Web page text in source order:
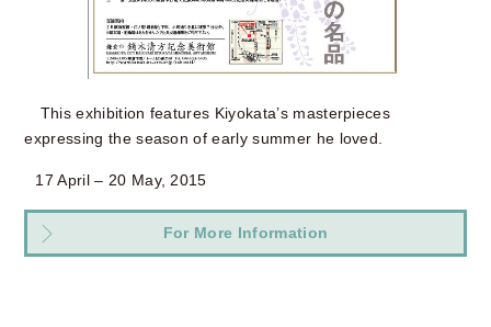
This exhibition features Kiyokata’s masterpieces
expressing the season of early summer he loved.
17 April – 20 May, 2015
For More Information